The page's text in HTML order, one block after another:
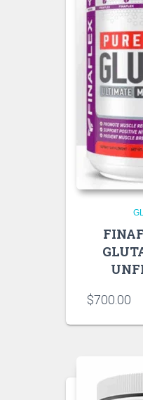
$700.00